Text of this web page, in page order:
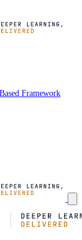
Framework